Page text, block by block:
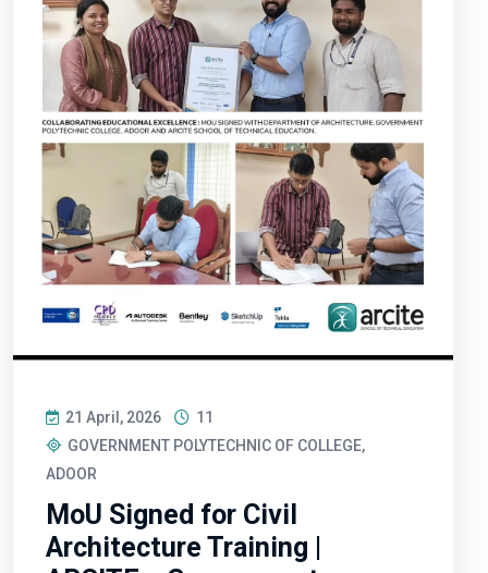
21 April, 2026
11
GOVERNMENT POLYTECHNIC OF COLLEGE,
ADOOR
MoU Signed for Civil
Architecture Training |